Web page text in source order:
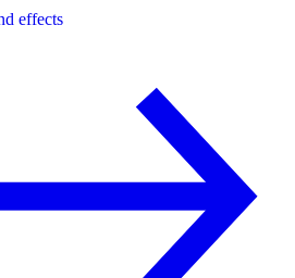
effects